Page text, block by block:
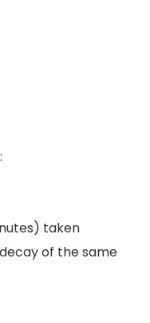
taken
decay of the same